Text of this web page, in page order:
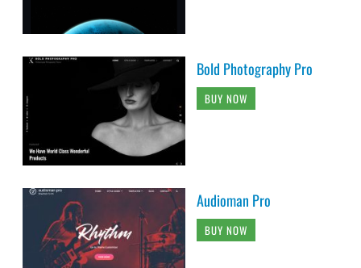
Bold Photography Pro
BUY NOW
Audioman Pro
BUY NOW